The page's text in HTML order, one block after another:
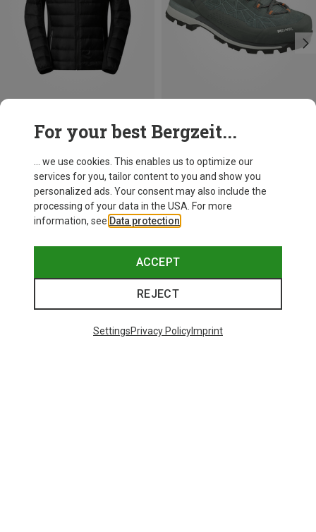
Meindl
Women's Literock Free GTX Shoes
979.99 zł
For your best Bergzeit...
... we use cookies. This enables us to optimize our
services for you, tailor content to you and show you
personalized ads. Your consent may also include the
processing of your data in the USA. For more
information, see Data protection
ACCEPT
REJECT
SettingsPrivacy PolicyImprint